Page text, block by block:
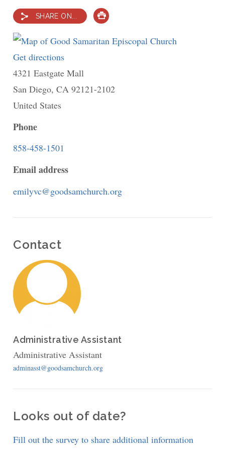
SHARE ON...
PRINT
Get directions
Good
Samaritan
4321 Eastgate Mall
San Diego,CA 92121-2102
United States
Phone
858-458-1501
Email address
emilyvc@goodsamchurch.org
Contact
Administrative Assistant
Administrative Assistant
adminasst@goodsamchurch.org
Looks out of date?
Fill out the survey to share additional information